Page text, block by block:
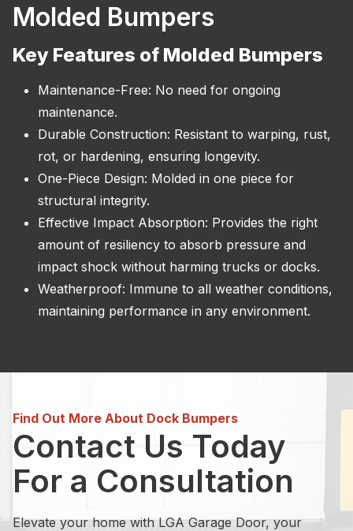
Molded Bumpers
Key Features of Molded Bumpers
Maintenance-Free: No need for ongoing
maintenance.
Durable Construction: Resistant to warping, rust,
rot, or hardening, ensuring longevity.
One-Piece Design: Molded in one piece for
structural integrity.
Effective Impact Absorption: Provides the right
amount of resiliency to absorb pressure and
impact shock without harming trucks or docks.
Weatherproof: Immune to all weather conditions,
maintaining performance in any environment.
Find Out More About Dock Bumpers
Contact Us Today
For a Consultation
Elevate your home with LGA Garage Door, your